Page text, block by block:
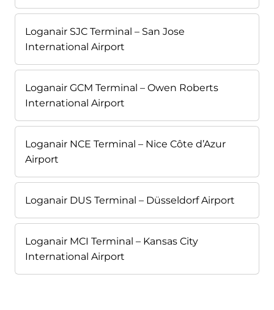
Loganair SJC Terminal – San Jose
International Airport
Loganair GCM Terminal – Owen Roberts
International Airport
Loganair NCE Terminal – Nice Côte d’Azur
Airport
Loganair DUS Terminal – Düsseldorf Airport
Loganair MCI Terminal – Kansas City
International Airport